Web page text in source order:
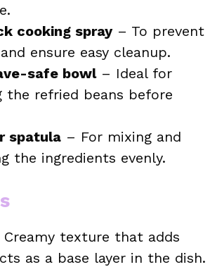
cooking spray– To prevent
ensure easy cleanup.
safe bowl– Ideal for
the refried beans before
spatula – For mixing and
the ingredients evenly.
Creamy texture that adds
as a base layer in the dish.